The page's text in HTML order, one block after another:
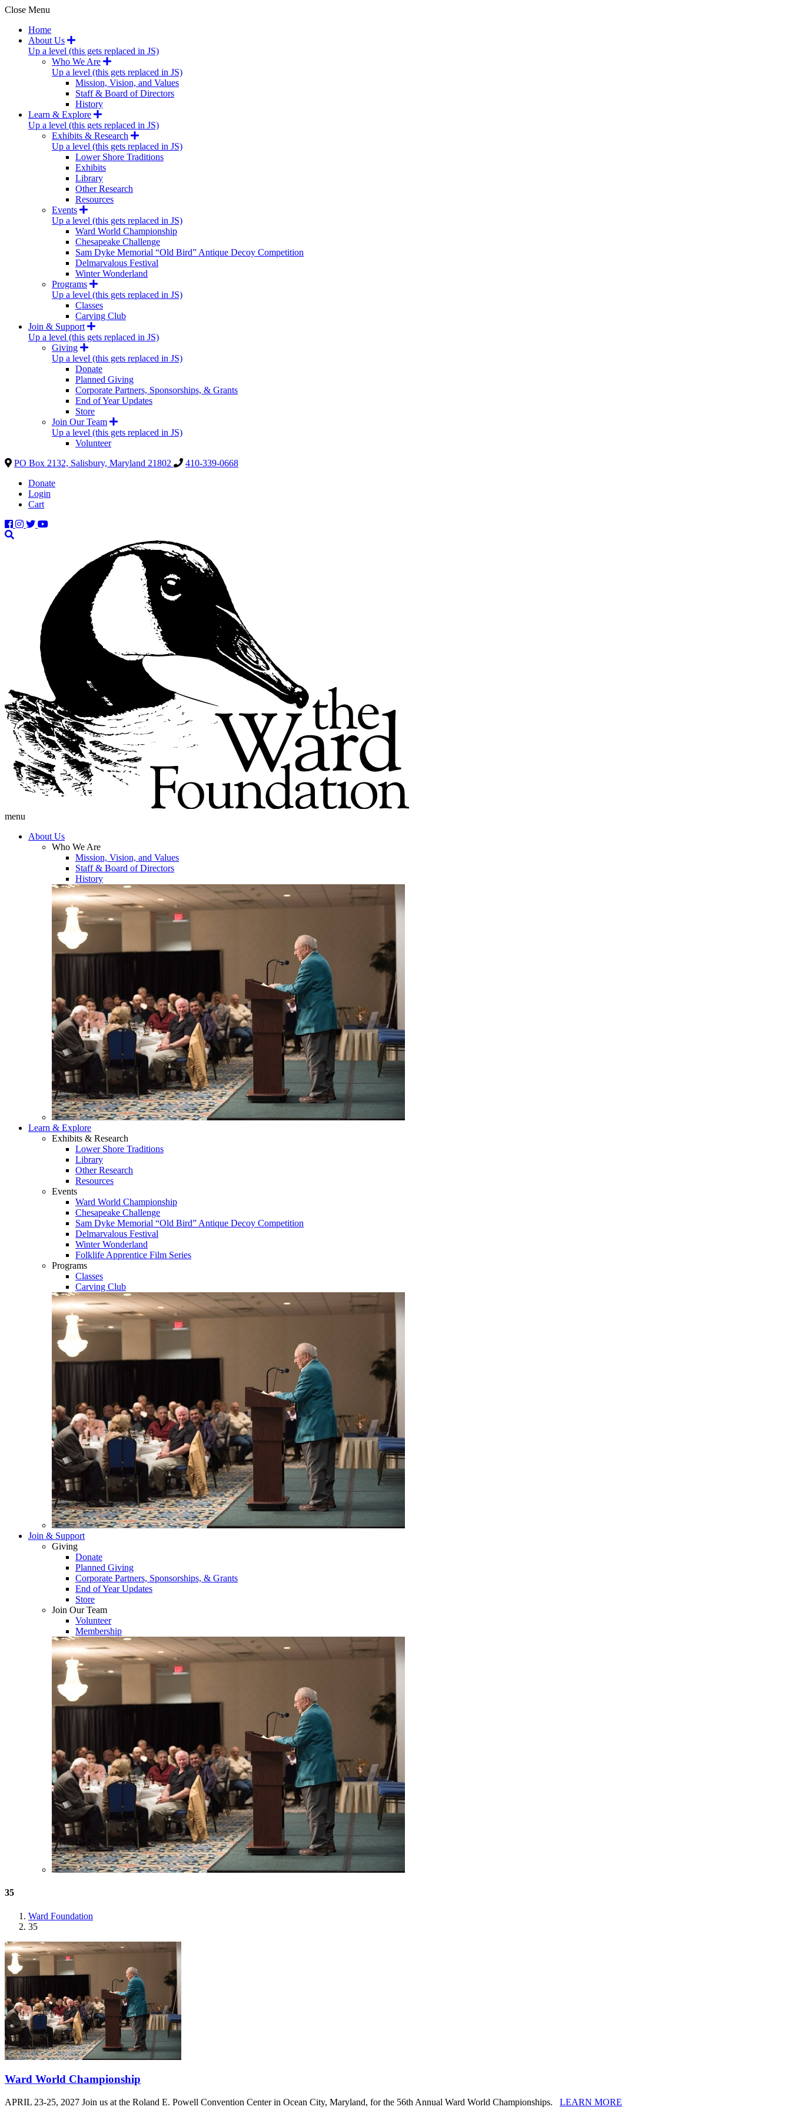
Close Menu
Home
About Us
Up a level (this gets replaced in JS)
Who We Are
Up a level (this gets replaced in JS)
Mission, Vision, and Values
Staff & Board of Directors
History
Learn & Explore
Up a level (this gets replaced in JS)
Exhibits & Research
Up a level (this gets replaced in JS)
Lower Shore Traditions
Exhibits
Library
Other Research
Resources
Events
Up a level (this gets replaced in JS)
Ward World Championship
Chesapeake Challenge
Sam Dyke Memorial “Old Bird” Antique Decoy Competition
Delmarvalous Festival
Winter Wonderland
Programs
Up a level (this gets replaced in JS)
Classes
Carving Club
Join & Support
Up a level (this gets replaced in JS)
Giving
Up a level (this gets replaced in JS)
Donate
Planned Giving
Corporate Partners, Sponsorships, & Grants
End of Year Updates
Store
Join Our Team
Up a level (this gets replaced in JS)
Volunteer
PO Box 2132, Salisbury, Maryland 21802
410-339-0668
Donate
Login
Cart
menu
About Us
Who We Are
Mission, Vision, and Values
Staff & Board of Directors
History
Learn & Explore
Exhibits & Research
Lower Shore Traditions
Library
Other Research
Resources
Events
Ward World Championship
Chesapeake Challenge
Sam Dyke Memorial “Old Bird” Antique Decoy Competition
Delmarvalous Festival
Winter Wonderland
Folklife Apprentice Film Series
Programs
Classes
Carving Club
Join & Support
Giving
Donate
Planned Giving
Corporate Partners, Sponsorships, & Grants
End of Year Updates
Store
Join Our Team
Volunteer
Membership
35
Ward Foundation
35
Ward World Championship
APRIL 23-25, 2027 Join us at the Roland E. Powell Convention Center in Ocean City, Maryland, for the 56th Annual Ward World Championships. LEARN MORE